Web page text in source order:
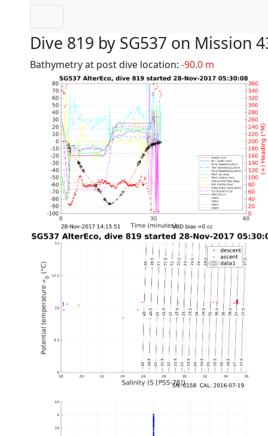
Dive 819 by SG537 on Mission
Bathymetry at post dive location: -90.0 m